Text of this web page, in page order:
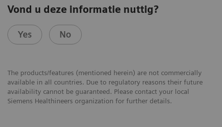
Vond u deze informatie nuttig?
Yes No
The products/features (mentioned herein) are not commercially
available in all countries. Due to regulatory reasons their future
availability cannot be guaranteed. Please contact your local
Siemens Healthineers organization for further details.